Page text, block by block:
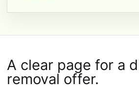
A clear page for a
removal offer.